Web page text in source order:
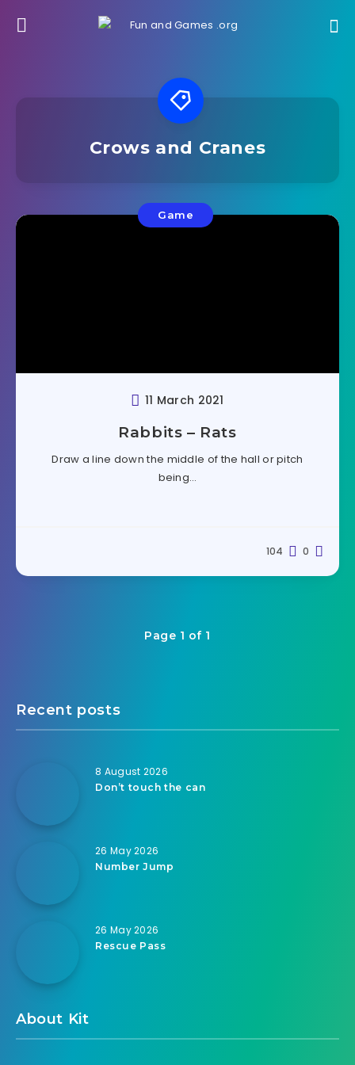
Crows and Cranes
Game
11 March 2021
Rabbits – Rats
Draw a line down the middle of the hall or pitch
being…
0
104
Page 1 of 1
Recent posts
8 August 2026
Don’t touch the can
26 May 2026
Number Jump
26 May 2026
Rescue Pass
About Kit